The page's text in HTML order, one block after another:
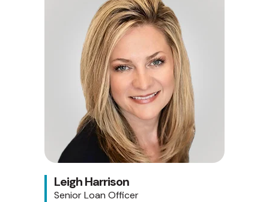
Leigh Harrison
Senior Loan Officer